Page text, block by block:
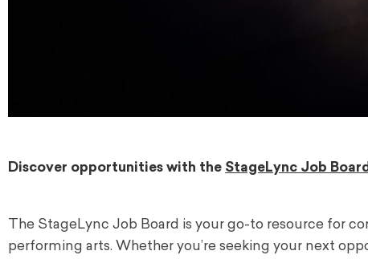
Discover opportunities with the StageLync Job Board
The StageLync Job Board is your go-to resource for
performing arts. Whether you’re seeking your next